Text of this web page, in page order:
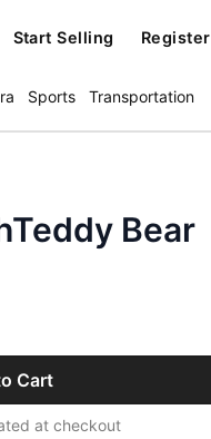
Start Selling Register
Sports Transportation
Bear
Cart
at checkout